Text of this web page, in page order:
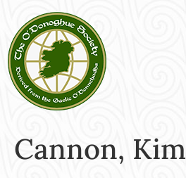
Cannon, Kim